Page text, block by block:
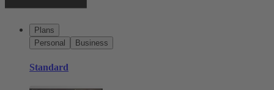
Plans
Personal
Business
Standard